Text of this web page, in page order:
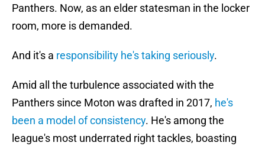
Panthers. Now, as an elder statesman in the locker
room, more is demanded.
And it's a responsibility he's taking seriously.
Amid all the turbulence associated with the
Panthers since Moton was drafted in 2017, he's
been a model of consistency. He's among the
league's most underrated right tackles, boasting